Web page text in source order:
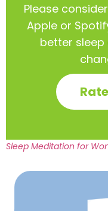
Please
Apple or
better sleep
Sleep Meditation for